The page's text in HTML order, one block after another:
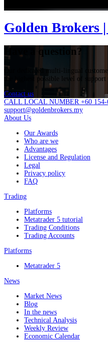
Golden Brokers
Have a question?
Our dedicated multi-lingual
the highest possible level of
Contact us
CALL LOCAL NUMBER +60 154-
support@goldenbrokers.my
About Us
Our Awards
Who are we
Advantages
License and Regulation
Legal
Privacy policy
FAQ
Trading
Platforms
Metatrader 5 tutorial
Trading Conditions
Trading Accounts
Platforms
Metatrader 5
News
Market News
Blog
In the news
Technical Analysis
Weekly Review
Economic Calendar